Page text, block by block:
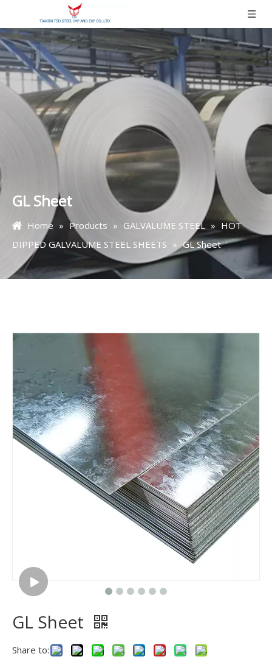
GL Sheet
Home » Products » GALVALUME STEEL » HOT
DIPPED GALVALUME STEEL SHEETS » GL Sheet
GL Sheet
Share to: